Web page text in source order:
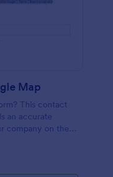
Map
This contact
an accurate
company on the